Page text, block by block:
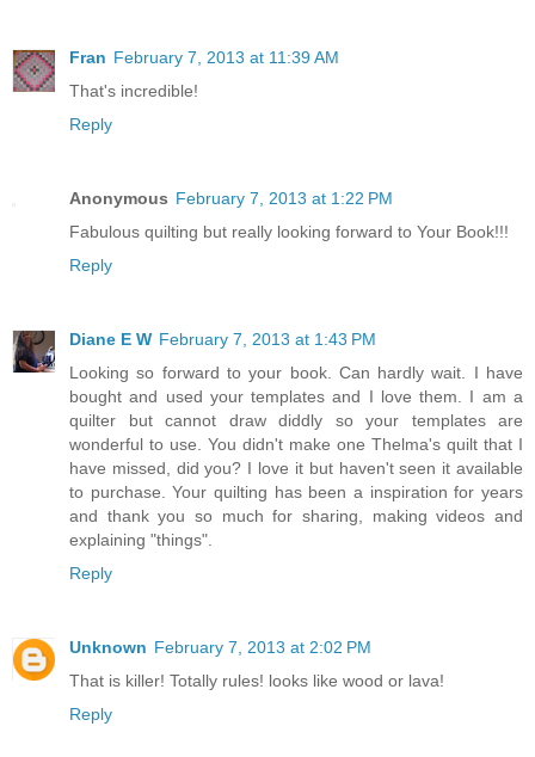
Fran February 7, 2013 at 11:39 AM
That's incredible!
Reply
Anonymous February 7, 2013 at 1:22 PM
Fabulous quilting but really looking forward to Your Book!!!
Reply
Diane E W February 7, 2013 at 1:43 PM
Looking so forward to your book. Can hardly wait. I have
bought and used your templates and I love them. I am a
quilter but cannot draw diddly so your templates are
wonderful to use. You didn't make one Thelma's quilt that I
have missed, did you? I love it but haven't seen it available
to purchase. Your quilting has been a inspiration for years
and thank you so much for sharing, making videos and
explaining "things".
Reply
Unknown February 7, 2013 at 2:02 PM
That is killer! Totally rules! looks like wood or lava!
Reply